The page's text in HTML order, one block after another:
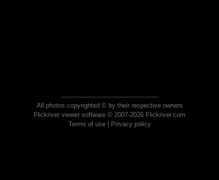
All photos copyrighted © by their respective owners
Flickriver viewer software © 2007-2026 Flickriver.com
Terms of use| Privacy policy